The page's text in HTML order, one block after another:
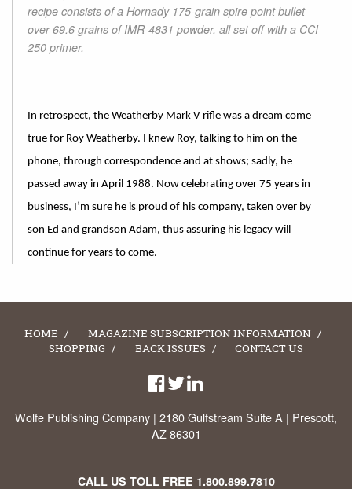
recipe consists of a Hornady 175-grain spire point bullet
over 69.6 grains of IMR-4831 powder, all set off with a CCI
250 primer.
In retrospect, the Weatherby Mark V rifle was a dream come
true for Roy Weatherby. I knew Roy, talking to him on the
phone, through correspondence and at shows; sadly, he
passed away in April 1988. Now celebrating over 75 years in
business, I’m sure he is proud of his company, taken over by
son Ed and grandson Adam, thus assuring his legacy will
continue for years to come.
HOME
MAGAZINE SUBSCRIPTION INFORMATION
SHOPPING
BACK ISSUES CONTACT US
Wolfe Publishing Company | 2180 Gulfstream Suite A | Prescott,
AZ 86301
CALL US TOLL FREE 1.800.899.7810